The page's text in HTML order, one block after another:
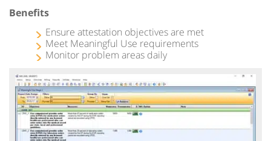
Benefits
Ensure attestation objectives are met
Meet Meaningful Use requirements
Monitor problem areas daily